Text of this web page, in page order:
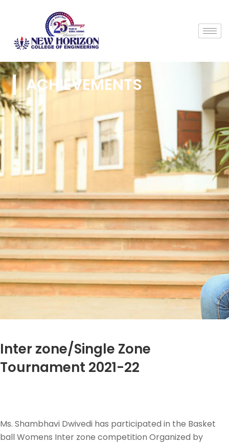
ACHIEVEMENTS
Inter zone/Single Zone
Tournament 2021-22
Ms. Shambhavi Dwivedi has participated in the Basket
ball Womens Inter zone competition Organized by